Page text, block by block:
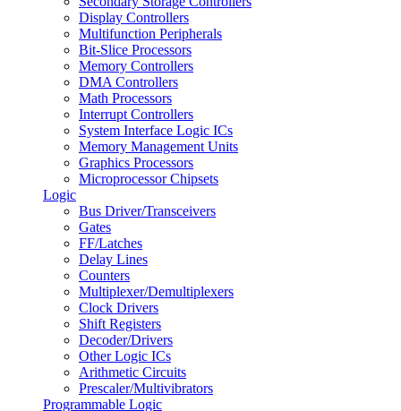
Display Controllers
Multifunction Peripherals
Bit-Slice Processors
Memory Controllers
DMA Controllers
Math Processors
Interrupt Controllers
System Interface Logic ICs
Memory Management Units
Graphics Processors
Microprocessor Chipsets
Logic
Bus Driver/Transceivers
Gates
FF/Latches
Delay Lines
Counters
Multiplexer/Demultiplexers
Clock Drivers
Shift Registers
Decoder/Drivers
Other Logic ICs
Arithmetic Circuits
Prescaler/Multivibrators
Programmable Logic